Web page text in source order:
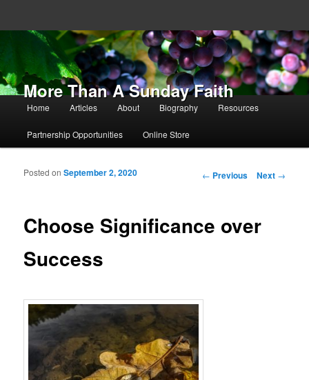
More Than A Sunday Faith
Main menu
Skip to primary content
Skip to secondary content
Home Articles About Biography Resources
Partnership Opportunities Online Store
Post navigation
← Previous Next →
Choose Significance over
Success
Posted onSeptember 2, 2020